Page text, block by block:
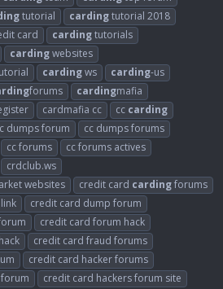
tutorial cardingtutorial 2018
card cardingtutorials
cardingwebsites
cardingws carding-us
forums cardingmafia
cardmafia cc cc carding
dumps forum
cc dumps forums
cc forums
cc forums actives
crdclub.ws
websites
credit card cardingforums
credit card dump forum
credit card forum hack
credit card fraud forums
credit card hacker forums
credit card hackers forum site